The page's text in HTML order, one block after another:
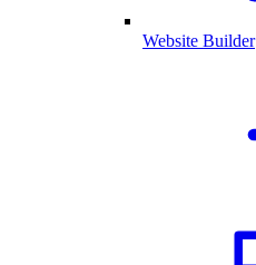
Website Builder